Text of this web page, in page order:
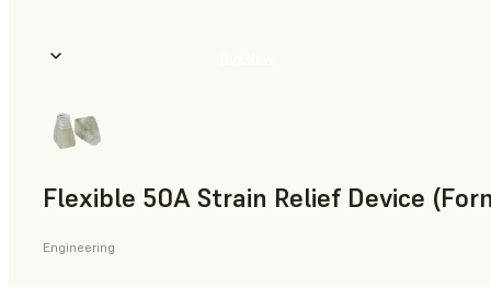
Flexible 50A Strain Relief Device
Engineering